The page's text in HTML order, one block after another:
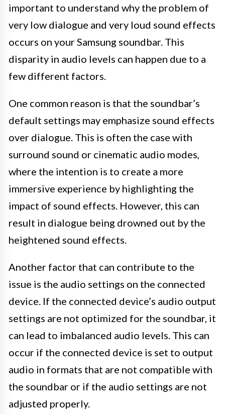
important to understand why the problem of
very low dialogue and very loud sound effects
occurs on your Samsung soundbar. This
disparity in audio levels can happen due to a
few different factors.
One common reason is that the soundbar’s
default settings may emphasize sound effects
over dialogue. This is often the case with
surround sound or cinematic audio modes,
where the intention is to create a more
immersive experience by highlighting the
impact of sound effects. However, this can
result in dialogue being drowned out by the
heightened sound effects.
Another factor that can contribute to the
issue is the audio settings on the connected
device. If the connected device’s audio output
settings are not optimized for the soundbar, it
can lead to imbalanced audio levels. This can
occur if the connected device is set to output
audio in formats that are not compatible with
the soundbar or if the audio settings are not
adjusted properly.